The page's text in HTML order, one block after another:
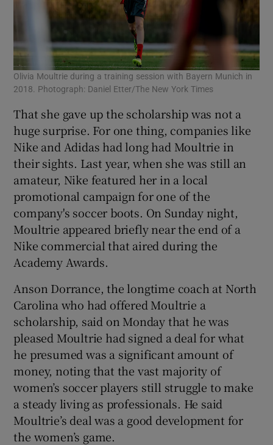
Olivia Moultrie during a training session with Bayern Munich in
2018. Photograph: Daniel Etter/The New York Times
That she gave up the scholarship was not a
huge surprise. For one thing, companies like
Nike and Adidas had long had Moultrie in
their sights. Last year, when she was still an
amateur, Nike featured her in a local
promotional campaign for one of the
company's soccer boots. On Sunday night,
Moultrie appeared briefly near the end of a
Nike commercial that aired during the
Academy Awards.
Anson Dorrance, the longtime coach at North
Carolina who had offered Moultrie a
scholarship, said on Monday that he was
pleased Moultrie had signed a deal for what
he presumed was a significant amount of
money, noting that the vast majority of
women’s soccer players still struggle to make
a steady living as professionals. He said
Moultrie’s deal was a good development for
the women’s game.